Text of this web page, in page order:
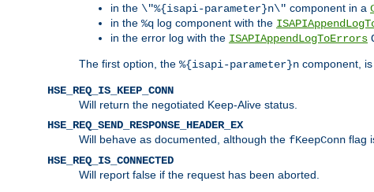
in the \"%{isapi-parameter}n\" component in a
in the %q log component with the
in the error log with the ISAPIAppendLogToErrors
The first option, the %{isapi-parameter}n component,
HSE_REQ_IS_KEEP_CONN
Will return the negotiated Keep-Alive status.
HSE_REQ_SEND_RESPONSE_HEADER_EX
Will behave as documented, although the fKeepConn flag
HSE_REQ_IS_CONNECTED
Will report false if the request has been aborted.